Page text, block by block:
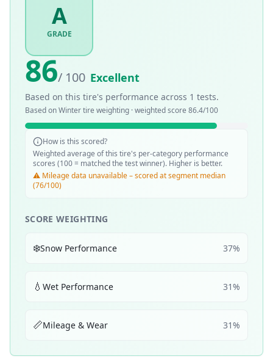
A
GRADE
86/ 100 Excellent
Based on this tire's performance across 1 tests.
Based onWintertire weighting · weighted score 86.4/100
How is this scored?
Weighted average of this tire's per-category performance
scores (100 = matched the test winner). Higher is better.
⚠️ Mileage data unavailable – scored at segment median
(76/100)
SCORE WEIGHTING
❄️Snow Performance 37%
💧 Wet Performance 31%
📏Mileage & Wear 31%